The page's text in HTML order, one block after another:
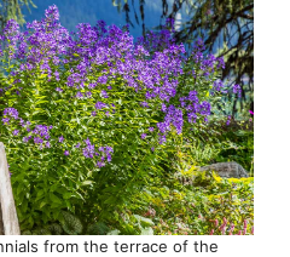
from the terrace of the